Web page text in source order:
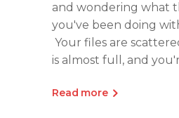
and wondering what
you've been doing
Your files are
is almost full, and
Read more